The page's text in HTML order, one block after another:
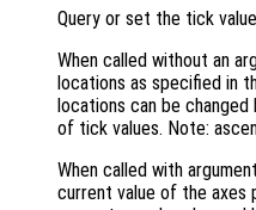
Query or set the tick
When called without an
locations as specified in
locations can be changed
of tick values. Note:
When called with argument
current value of the axes